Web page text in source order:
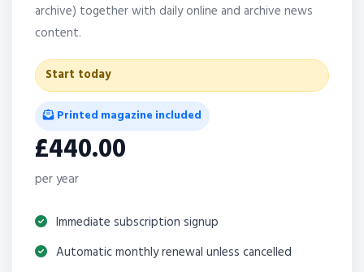
archive) together with daily online and archive news
content.
Start today
Printed magazine included
£440.00
per year
Immediate subscription signup
Automatic monthly renewal unless cancelled